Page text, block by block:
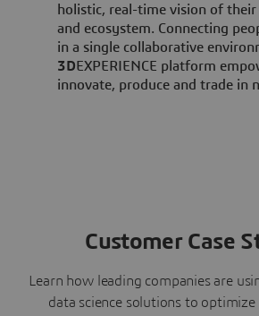
holistic, real-time vision of
and ecosystem. Connecting
in a single collaborative
3DEXPERIENCE platform
innovate, produce and trade in
Customer Case
Learn how leading companies are
data science solutions to optimize